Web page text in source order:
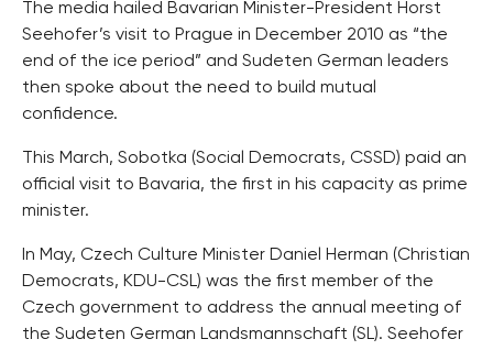
The media hailed Bavarian Minister-President Horst
Seehofer’s visit to Prague in December 2010 as “the
end of the ice period” and Sudeten German leaders
then spoke about the need to build mutual
confidence.
This March, Sobotka (Social Democrats, CSSD) paid an
official visit to Bavaria, the first in his capacity as prime
minister.
In May, Czech Culture Minister Daniel Herman (Christian
Democrats, KDU-CSL) was the first member of the
Czech government to address the annual meeting of
the Sudeten German Landsmannschaft (SL). Seehofer